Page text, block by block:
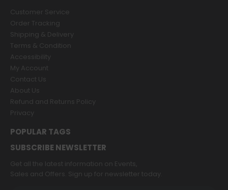
Customer Service
Order Tracking
Shipping & Delivery
Terms & Condition
Accessibility
My Account
Contact Us
About Us
Refund and Returns Policy
Privacy
POPULAR TAGS
SUBSCRIBE NEWSLETTER
Get all the latest information on Events,
Sales and Offers. Sign up for newsletter today.